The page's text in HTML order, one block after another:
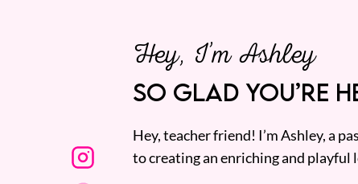
Hey, I’m Ashley
SO GLAD YOU’RE
Hey, teacher friend! I’m Ashley, a
to creating an enriching and